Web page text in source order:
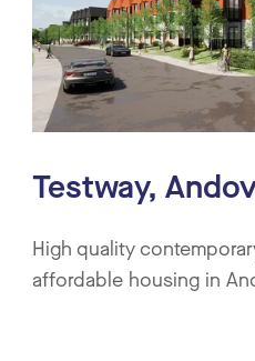
Testway,
High quality
affordable housing in